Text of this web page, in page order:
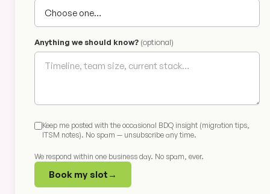
Anything we should know? (optional)
Keep me posted with the occasional BDQ insight (migration tips,
ITSM notes). No spam — unsubscribe any time.
We respond within one business day. No spam, ever.
Book my slot →